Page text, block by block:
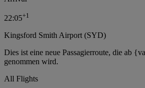
22:05+1
Kingsford Smith Airport (SYD)
Dies ist eine neue Passagierroute, die ab
genommen wird.
All Flights